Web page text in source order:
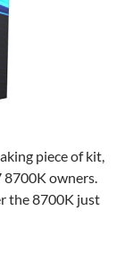
piece of kit,
owners.
the 8700K just